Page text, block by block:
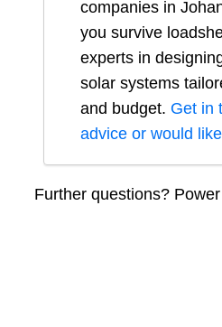
companies in
you survive
experts in
solar systems
and budget. Get in
advice or would
Further questions?